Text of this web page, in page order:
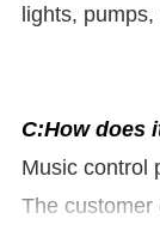
lights,
C:How does
Music control
The customer